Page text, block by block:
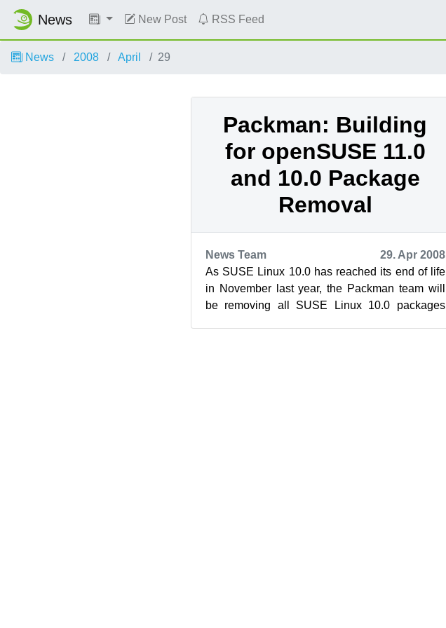
News New Post RSS Feed
News 2008 April 29
Packman: Building
for openSUSE 11.0
and 10.0 Package
Removal
News Team
29. Apr 2008
As SUSE Linux 10.0 has reached its end of life
in November last year, the Packman team will
be removing all SUSE Linux 10.0 packages